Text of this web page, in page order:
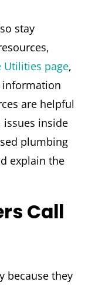
stay
Utilities page,
information
are helpful
inside
plumbing
explain the
Call
because they